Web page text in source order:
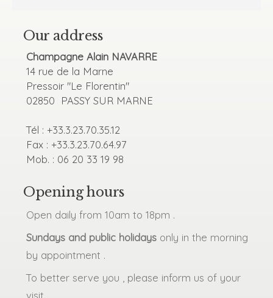
Our address
Champagne Alain NAVARRE
14 rue de la Marne
Pressoir "Le Florentin"
02850 PASSY SUR MARNE
Tél : +33.3.23.70.35.12
Fax : +33.3.23.70.64.97
Mob. : 06 20 33 19 98
Opening hours
Open daily from 10am to 18pm .
Sundays and public holidays only in the morning
by appointment .
To better serve you , please inform us of your
visit.